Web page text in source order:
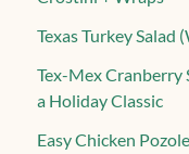
Texas Turkey Salad
Tex-Mex Cranberry
a Holiday Classic
Easy Chicken